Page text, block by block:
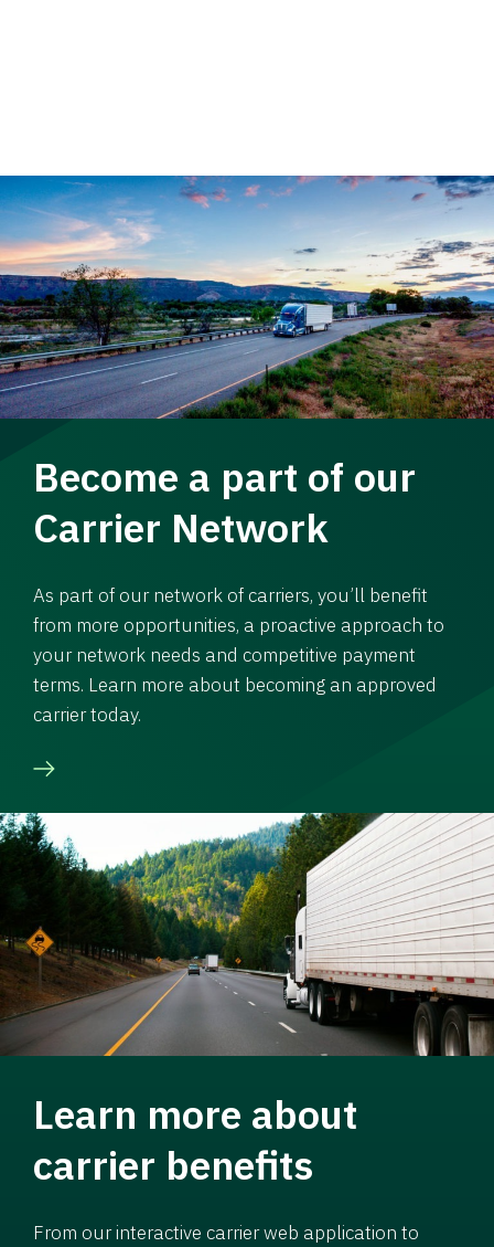
Become a part of our
Carrier Network
As part of our network of carriers, you’ll benefit
from more opportunities, a proactive approach to
your network needs and competitive payment
terms. Learn more about becoming an approved
carrier today.
Learn more about
carrier benefits
From our interactive carrier web application to